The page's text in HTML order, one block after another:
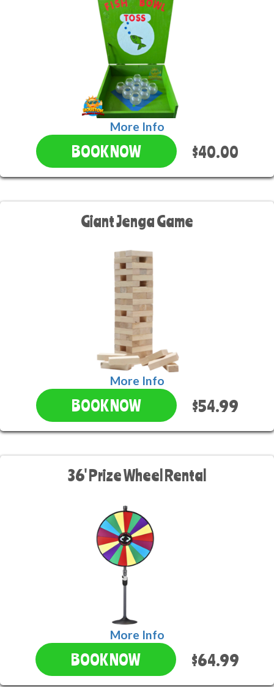
More Info
BOOK NOW $40.00
Giant Jenga Game
More Info
BOOK NOW $54.99
36' Prize Wheel Rental
More Info
BOOK NOW $64.99